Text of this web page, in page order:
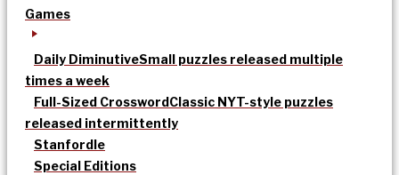
Games
Daily DiminutiveSmall puzzles released multiple
times a week
Full-Sized CrosswordClassic NYT-style puzzles
released intermittently
Stanfordle
Special Editions